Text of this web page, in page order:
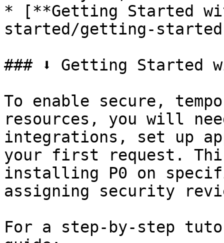
* [**Getting Started
started/getting-
### ⬇️ Getting Started
To enable secure,
resources, you will
integrations, set up
your first request.
installing P0 on
assigning security
For a step-by-step